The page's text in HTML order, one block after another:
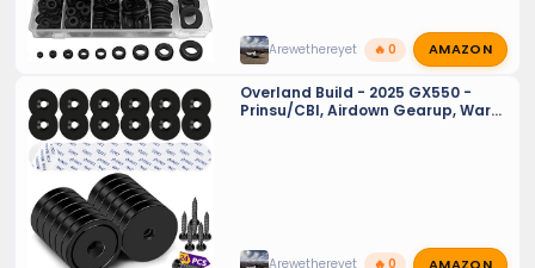
Arewethereyet 🔥 0 AMAZON
Overland Build - 2025 GX550 -
Prinsu/CBI, Airdown Gearup, Warn,
Arewethereyet 🔥 0 AMAZON